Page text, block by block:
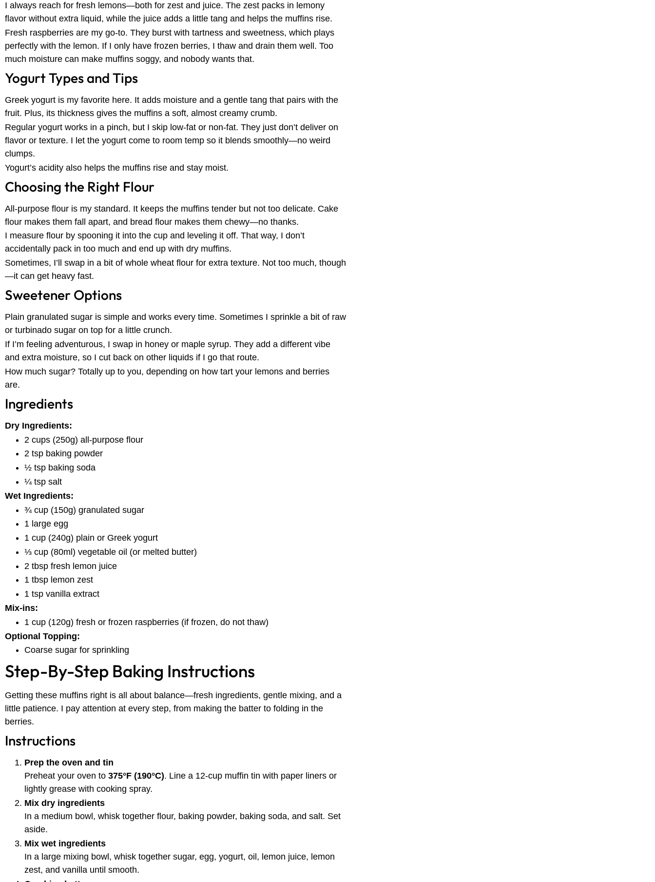
I always reach for fresh lemons—both for zest and juice. The zest packs in lemony
flavor without extra liquid, while the juice adds a little tang and helps the muffins rise.
Fresh raspberries are my go-to. They burst with tartness and sweetness, which plays
perfectly with the lemon. If I only have frozen berries, I thaw and drain them well. Too
much moisture can make muffins soggy, and nobody wants that.
Yogurt Types and Tips
Greek yogurt is my favorite here. It adds moisture and a gentle tang that pairs with the
fruit. Plus, its thickness gives the muffins a soft, almost creamy crumb.
Regular yogurt works in a pinch, but I skip low-fat or non-fat. They just don’t deliver on
flavor or texture. I let the yogurt come to room temp so it blends smoothly—no weird
clumps.
Yogurt’s acidity also helps the muffins rise and stay moist.
Choosing the Right Flour
All-purpose flour is my standard. It keeps the muffins tender but not too delicate. Cake
flour makes them fall apart, and bread flour makes them chewy—no thanks.
I measure flour by spooning it into the cup and leveling it off. That way, I don’t
accidentally pack in too much and end up with dry muffins.
Sometimes, I’ll swap in a bit of whole wheat flour for extra texture. Not too much, though
—it can get heavy fast.
Sweetener Options
Plain granulated sugar is simple and works every time. Sometimes I sprinkle a bit of raw
or turbinado sugar on top for a little crunch.
If I’m feeling adventurous, I swap in honey or maple syrup. They add a different vibe
and extra moisture, so I cut back on other liquids if I go that route.
How much sugar? Totally up to you, depending on how tart your lemons and berries
are.
Ingredients
Dry Ingredients:
2 cups (250g) all-purpose flour
2 tsp baking powder
½ tsp baking soda
¼ tsp salt
Wet Ingredients:
¾ cup (150g) granulated sugar
1 large egg
1 cup (240g) plain or Greek yogurt
⅓ cup (80ml) vegetable oil (or melted butter)
2 tbsp fresh lemon juice
1 tbsp lemon zest
1 tsp vanilla extract
Mix-ins:
1 cup (120g) fresh or frozen raspberries (if frozen, do not thaw)
Optional Topping:
Coarse sugar for sprinkling
Step-By-Step Baking Instructions
Getting these muffins right is all about balance—fresh ingredients, gentle mixing, and a
little patience. I pay attention at every step, from making the batter to folding in the
berries.
Instructions
Prep the oven and tin
Preheat your oven to 375°F (190°C). Line a 12-cup muffin tin with paper liners or
lightly grease with cooking spray.
Mix dry ingredients
In a medium bowl, whisk together flour, baking powder, baking soda, and salt. Set
aside.
Mix wet ingredients
In a large mixing bowl, whisk together sugar, egg, yogurt, oil, lemon juice, lemon
zest, and vanilla until smooth.